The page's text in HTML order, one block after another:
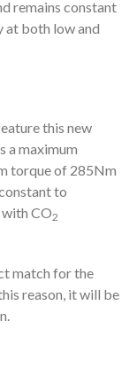
remains constant
both low and
this new
a maximum
torque of 285Nm
to
CO2
match for the
reason, it will be